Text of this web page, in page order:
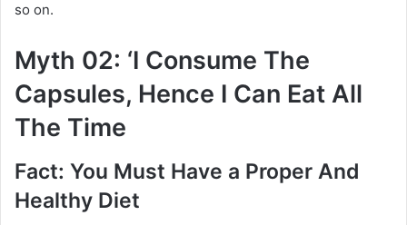
so on.
Myth 02: ‘I Consume The
Capsules, Hence I Can Eat All
The Time
Fact: You Must Have a Proper And
Healthy Diet